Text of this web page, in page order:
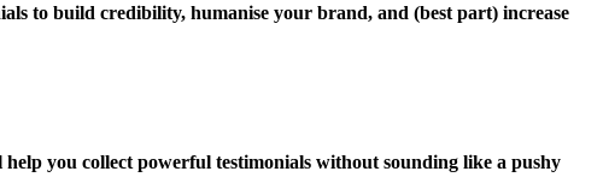
to build credibility, humanise your brand, and (best part) increase
you collect powerful testimonials without sounding like a pushy